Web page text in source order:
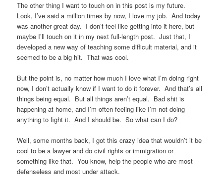
The other thing I want to touch on in this post is my future.
Look, I’ve said a million times by now, I love my job. And today
was another great day. I don’t feel like getting into it here, but
maybe I’ll touch on it in my next full-length post. Just that, I
developed a new way of teaching some difficult material, and it
seemed to be a big hit. That was cool.
But the point is, no matter how much I love what I’m doing right
now, I don’t actually know if I want to do it forever. And that’s all
things being equal. But all things aren’t equal. Bad shit is
happening at home, and I’m often feeling like I’m not doing
anything to fight it. And I should be. So what can I do?
Well, some months back, I got this crazy idea that wouldn’t it be
cool to be a lawyer and do civil rights or immigration or
something like that. You know, help the people who are most
defenseless and most under attack.